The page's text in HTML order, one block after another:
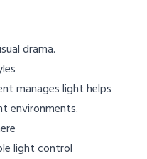
drama.
manages light helps
environments.
light control